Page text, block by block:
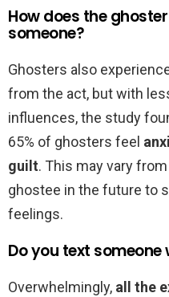
How does the
someone?
Ghosters also
from the act, but with
influences, the study
65% of ghosters feel
guilt. This may vary
ghostee in the future to
feelings.
Do you text
Overwhelmingly, all the